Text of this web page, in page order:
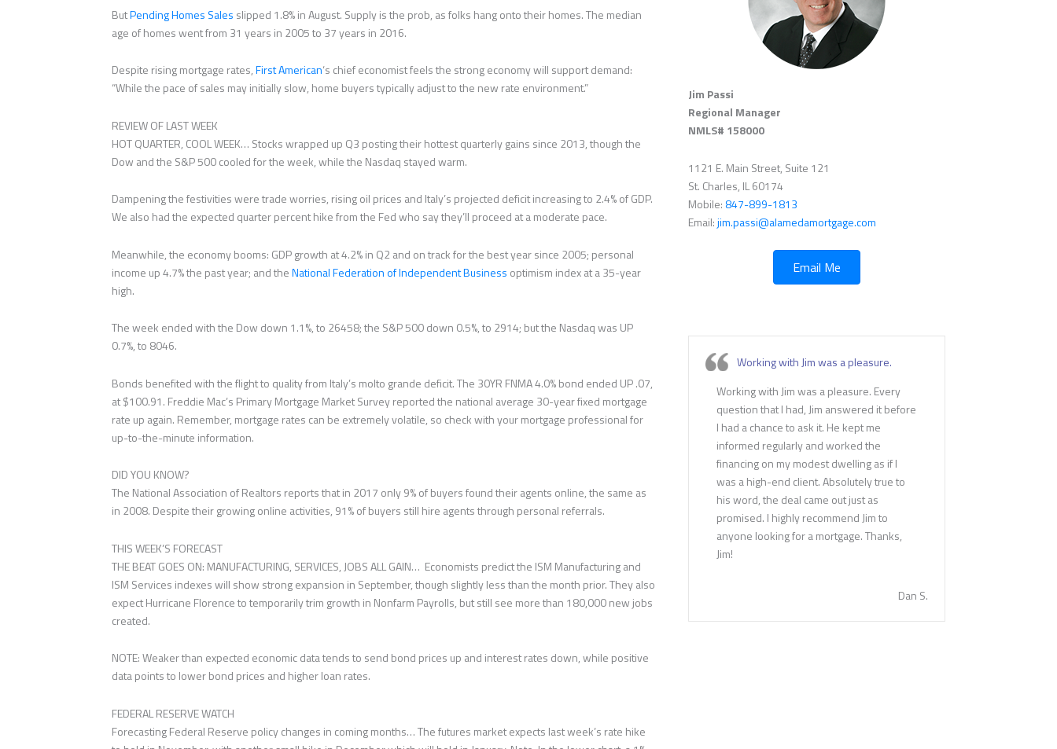
ButPending Homes Sales slipped 1.8% in August. Supply is the prob, as folks hang onto their homes. The median
age of homes went from 31 years in 2005 to 37 years in 2016.
Despite rising mortgage rates,First American‘s chief economist feels the strong economy will support demand:
“While the pace of sales may initially slow, home buyers typically adjust to the new rate environment.”
REVIEW OF LAST WEEK
HOT QUARTER, COOL WEEK… Stocks wrapped up Q3 posting their hottest quarterly gains since 2013, though the
Dow and the S&P 500 cooled for the week, while the Nasdaq stayed warm.
Dampening the festivities were trade worries, rising oil prices and Italy’s projected deficit increasing to 2.4% of GDP.
We also had the expected quarter percent hike from the Fed who say they’ll proceed at a moderate pace.
Meanwhile, the economy booms: GDP growth at 4.2% in Q2 and on track for the best year since 2005; personal
income up 4.7% the past year; and theNational Federation of Independent Business optimism index at a 35-year
high.
The week ended with the Dow down 1.1%, to 26458; the S&P 500 down 0.5%, to 2914; but the Nasdaq was UP
0.7%, to 8046.
Bonds benefited with the flight to quality from Italy’s molto grande deficit. The 30YR FNMA 4.0% bond ended UP .07,
at $100.91. Freddie Mac’s Primary Mortgage Market Survey reported the national average 30-year fixed mortgage
rate up again. Remember, mortgage rates can be extremely volatile, so check with your mortgage professional for
up-to-the-minute information.
DID YOU KNOW?
The National Association of Realtors reports that in 2017 only 9% of buyers found their agents online, the same as
in 2008. Despite their growing online activities, 91% of buyers still hire agents through personal referrals.
THIS WEEK’S FORECAST
THE BEAT GOES ON: MANUFACTURING, SERVICES, JOBS ALL GAIN… Economists predict the ISM Manufacturing and
ISM Services indexes will show strong expansion in September, though slightly less than the month prior. They also
expect Hurricane Florence to temporarily trim growth in Nonfarm Payrolls, but still see more than 180,000 new jobs
created.
NOTE: Weaker than expected economic data tends to send bond prices up and interest rates down, while positive
data points to lower bond prices and higher loan rates.
FEDERAL RESERVE WATCH
Forecasting Federal Reserve policy changes in coming months… The futures market expects last week’s rate hike
Jim Passi
Regional Manager
NMLS# 158000
1121 E. Main Street, Suite 121
St. Charles, IL 60174
Mobile: 847-899-1813
Email:jim.passi@alamedamortgage.com
Email Me
Working with Jim was a pleasure.
Working with Jim was a pleasure. Every
question that I had, Jim answered it before
I had a chance to ask it. He kept me
informed regularly and worked the
financing on my modest dwelling as if I
was a high-end client. Absolutely true to
his word, the deal came out just as
promised. I highly recommend Jim to
anyone looking for a mortgage. Thanks,
Jim!
Dan S.